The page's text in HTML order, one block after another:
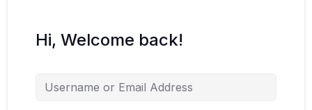
Hi, Welcome back!